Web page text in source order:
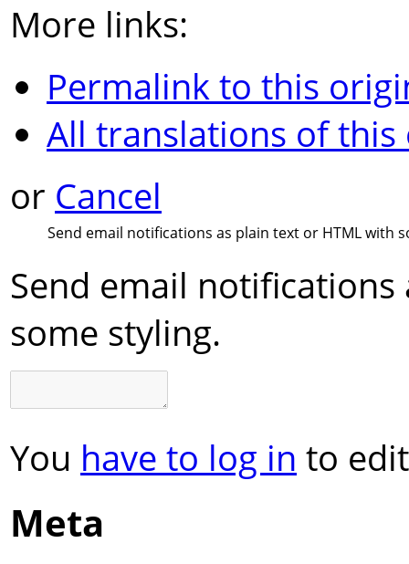
More links:
Permalink to this
All translations of
or Cancel
Send email notifications as plain text or HTML with
Send email
some styling.
You have to log in to
Meta